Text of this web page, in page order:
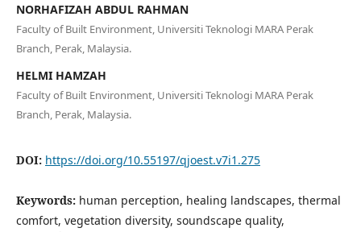
NORHAFIZAH ABDUL RAHMAN
Faculty of Built Environment, Universiti Teknologi MARA Perak
Branch, Perak, Malaysia.
HELMI HAMZAH
Faculty of Built Environment, Universiti Teknologi MARA Perak
Branch, Perak, Malaysia.
DOI: https://doi.org/10.55197/qjoest.v7i1.275
Keywords: human perception, healing landscapes, thermal
comfort, vegetation diversity, soundscape quality,